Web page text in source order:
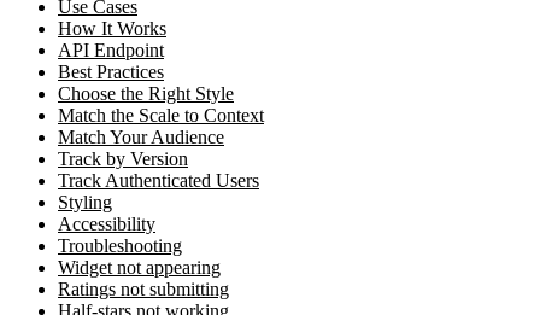
Use Cases
How It Works
API Endpoint
Best Practices
Choose the Right Style
Match the Scale to Context
Match Your Audience
Track by Version
Track Authenticated Users
Styling
Accessibility
Troubleshooting
Widget not appearing
Ratings not submitting